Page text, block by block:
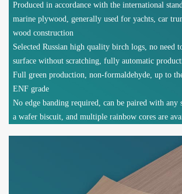
Produced in accordance with the international
marine plywood, generally used for yachts, car
wood construction
Selected Russian high quality birch logs, no need
surface without scratching, fully automatic
Full green production, non-formaldehyde, up to
ENF grade
No edge banding required, can be paired with any
a wafer biscuit, and multiple rainbow cores are